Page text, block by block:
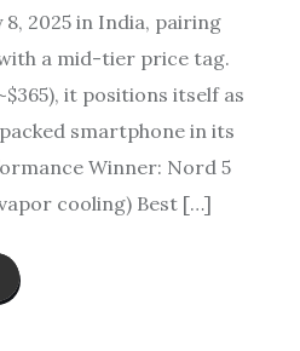
8, 2025 in India, pairing
a mid-tier price tag.
it positions itself as
smartphone in its
Winner: Nord 5
cooling) Best […]